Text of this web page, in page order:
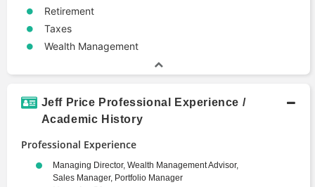
Retirement
Taxes
Wealth Management
Jeff Price Professional Experience /
Academic History
Professional Experience
Managing Director, Wealth Management Advisor,
Sales Manager, Portfolio Manager